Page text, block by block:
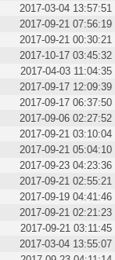
2017-03-04 13:57:51
2017-09-21 07:56:19
2017-09-21 00:30:21
2017-10-17 03:45:32
2017-04-03 11:04:35
2017-09-17 12:09:39
2017-09-17 06:37:50
2017-09-06 02:27:52
2017-09-21 03:10:04
2017-09-21 05:04:10
2017-09-23 04:23:36
2017-09-21 02:55:21
2017-09-19 04:41:46
2017-09-21 02:21:23
2017-09-21 03:11:45
2017-03-04 13:55:07